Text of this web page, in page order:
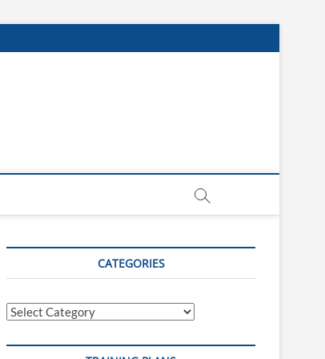
CATEGORIES
Categories